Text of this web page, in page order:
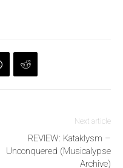
Next article
REVIEW: Kataklysm –
Unconquered (Musicalypse
Archive)